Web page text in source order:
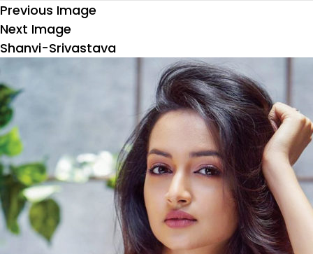
Previous Image
Next Image
Shanvi-Srivastava